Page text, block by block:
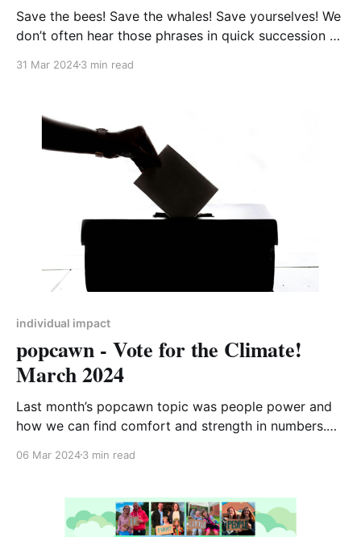
Save the bees! Save the whales! Save yourselves! We
don’t often hear those phrases in quick succession –
insects can affect our lives. But whether we see it or
31 Mar 20243 min read
individual impact
popcawn - Vote for the Climate!
March 2024
Last month’s popcawn topic was people power and
how we can find comfort and strength in numbers.
when we cast a vote to elect our political
one single vote could make among tens of
06 Mar 20243 min read